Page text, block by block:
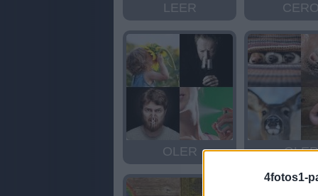
4fotos1-
LEER CERO
OLER OLER